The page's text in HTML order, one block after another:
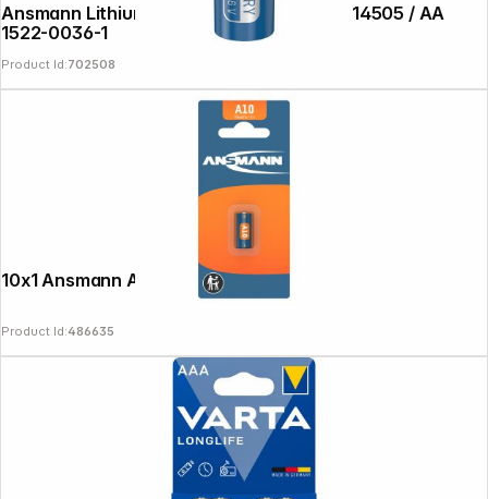
Ansmann Lithium-Thionylchlorid 3,6V ER14505 / AA
1522-0036-1
Product Id:702508
10x1 Ansmann A 10 LR 10
Product Id:486635